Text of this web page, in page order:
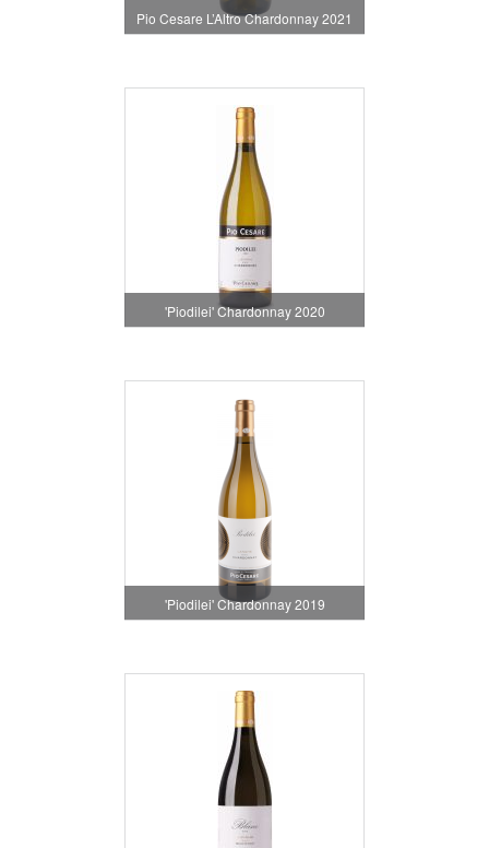
Pio Cesare L’Altro Chardonnay 2021
'Piodilei' Chardonnay 2020
'Piodilei' Chardonnay 2019